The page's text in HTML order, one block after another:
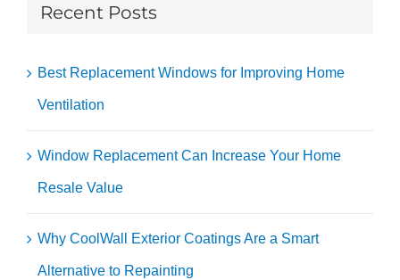
Recent Posts
Best Replacement Windows for Improving Home
Ventilation
Window Replacement Can Increase Your Home
Resale Value
Why CoolWall Exterior Coatings Are a Smart
Alternative to Repainting